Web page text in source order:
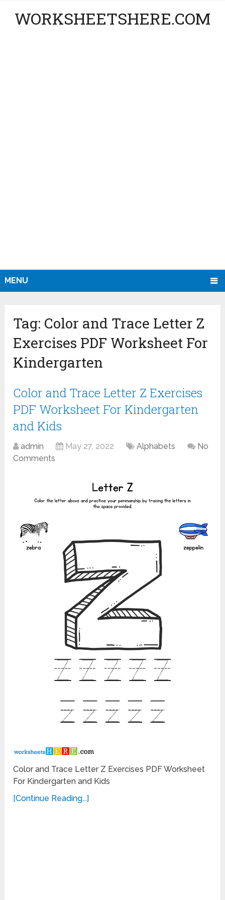
WORKSHEETSHERE.COM
MENU
Tag: Color and Trace Letter Z
Exercises PDF Worksheet For
Kindergarten
Color and Trace Letter Z Exercises
PDF Worksheet For Kindergarten
and Kids
admin May 27, 2022 Alphabets
No
Comments
Color and Trace Letter Z Exercises PDF Worksheet
For Kindergarten and Kids
[Continue Reading...]